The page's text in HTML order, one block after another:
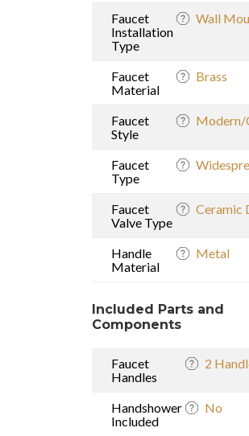
Faucet
Installation
Type
Wall
Faucet
Material
Brass
Faucet
Style
Modern/
Faucet
Type
Faucet
Valve Type
Ceramic
Handle
Material
Metal
Included Parts and
Components
Faucet
Handles
2
Handshower
Included
No